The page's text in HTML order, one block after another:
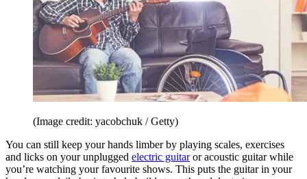
(Image credit: yacobchuk / Getty)
You can still keep your hands limber by playing scales, exercises
and licks on your unplugged electric guitaror acoustic guitar while
you’re watching your favourite shows. This puts the guitar in your